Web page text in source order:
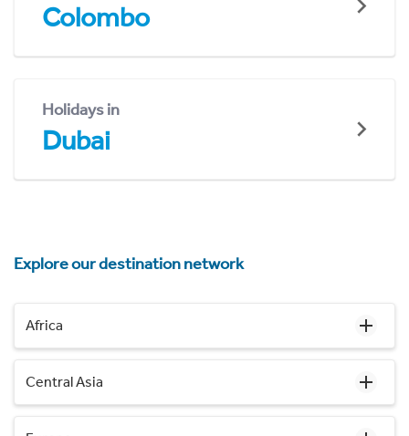
Colombo
Holidays in
Dubai
Explore our destination network
Africa
Central Asia